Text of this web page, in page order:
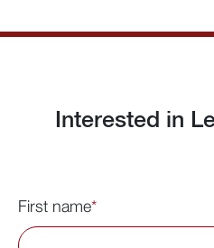
Interested in
First name*